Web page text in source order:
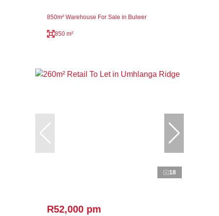
850m² Warehouse For Sale in Bulwer
850 m²
18
R52,000 pm